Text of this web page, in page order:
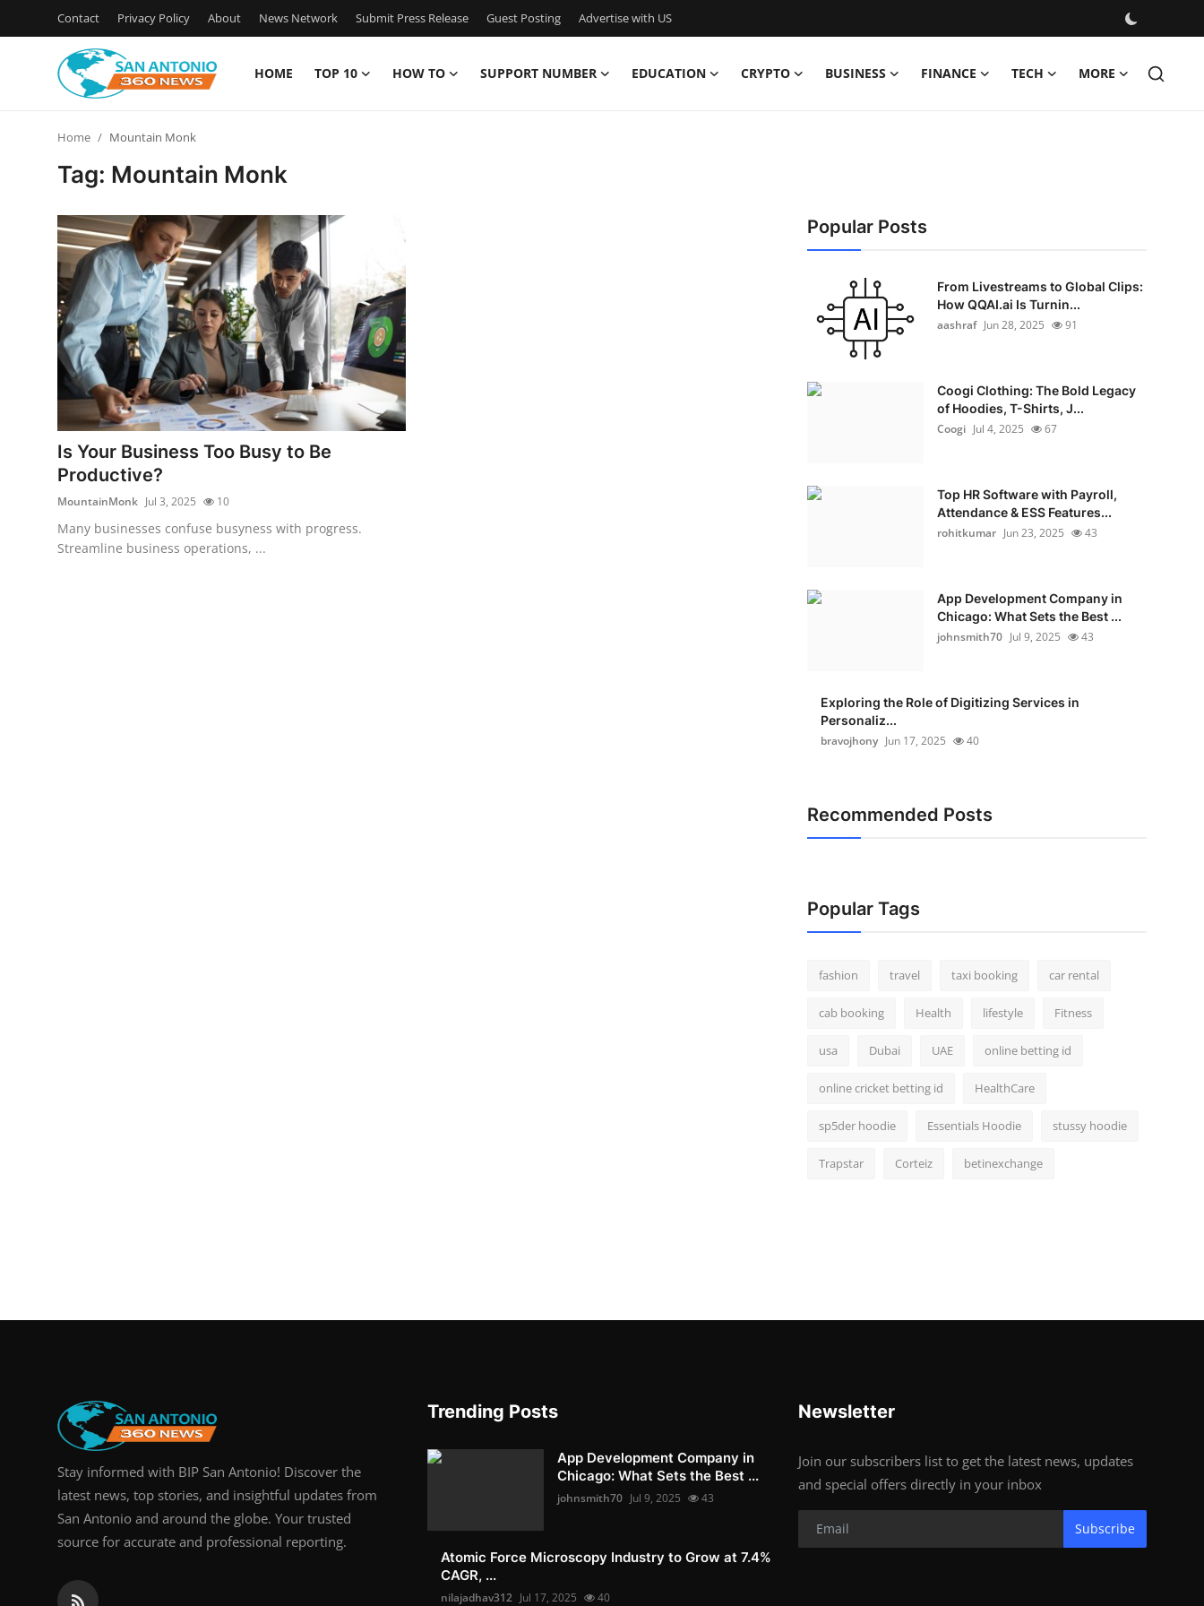
Contact Privacy Policy About News Network Submit Press Release Guest Posting Advertise with US
HOME TOP 10 HOW TO SUPPORT NUMBER EDUCATION CRYPTO BUSINESS FINANCE TECH MORE
News Network
Submit Press Release
Guest Posting
Advertise with US
Top 10
How To
Support Number
Home Mountain Monk
Tag: Mountain Monk
Is Your Business Too Busy to Be
Productive?
MountainMonk Jul 3, 2025 10
Many businesses confuse busyness with progress.
Streamline business operations, ...
Popular Posts
From Livestreams to Global Clips:
How QQAI.ai Is Turnin...
aashraf Jun 28, 2025 91
Coogi Clothing: The Bold Legacy
of Hoodies, T-Shirts, J...
Coogi Jul 4, 2025 67
Top HR Software with Payroll,
Attendance & ESS Features...
rohitkumar Jun 23, 2025 43
App Development Company in
Chicago: What Sets the Best ...
johnsmith70 Jul 9, 2025 43
Exploring the Role of Digitizing Services in
Personaliz...
bravojhony Jun 17, 2025 40
Recommended Posts
Popular Tags
fashion travel taxi booking car rental
cab booking Health lifestyle Fitness
usa Dubai UAE online betting id
online cricket betting id HealthCare
sp5der hoodie Essentials Hoodie stussy hoodie
Trapstar Corteiz betinexchange
Stay informed with BIP San Antonio! Discover the
latest news, top stories, and insightful updates from
San Antonio and around the globe. Your trusted
source for accurate and professional reporting.
Trending Posts
App Development Company in
Chicago: What Sets the Best ...
johnsmith70 Jul 9, 2025 43
Atomic Force Microscopy Industry to Grow at 7.4%
CAGR, ...
nilajadhav312 Jul 17, 2025 40
Newsletter
Join our subscribers list to get the latest news, updates
and special offers directly in your inbox
Subscribe